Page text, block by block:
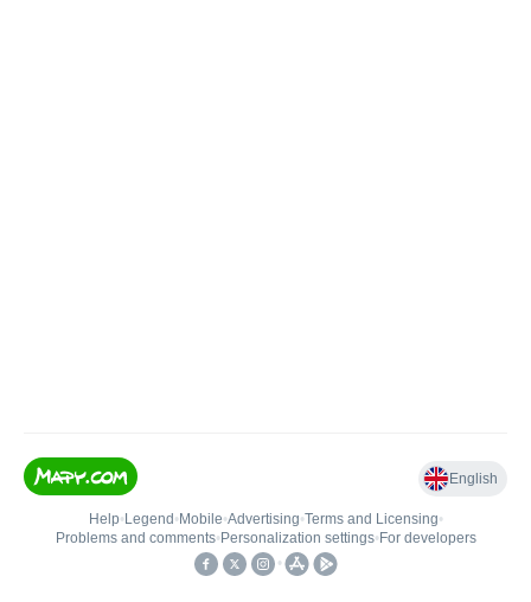
English
Help• Legend • Mobile•Advertising•Terms and Licensing•
Problems and comments• Personalization settings• For developers
•